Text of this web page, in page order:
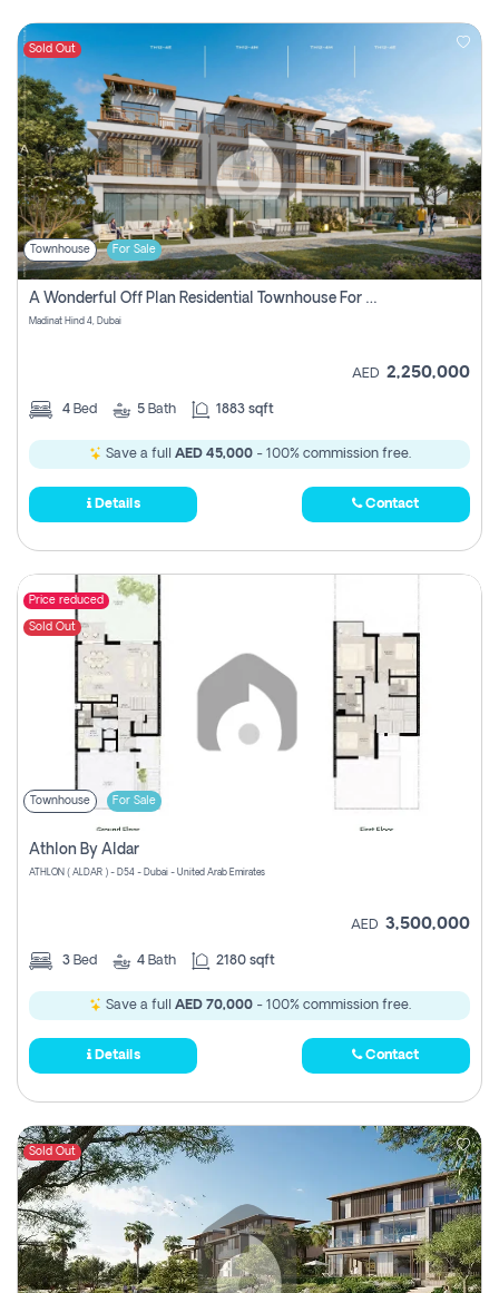
Sold Out
Townhouse For Sale
A Wonderful Off Plan Residential Townhouse For Sale Located At Damac Hills 2 - Natura, Viridis Park - Dubai - United Arab Emirates.
Madinat Hind 4, Dubai
AED 2,250,000
4 Bed 5 Bath 1883 sqft
Save a full AED 45,000- 100% commission free.
Details Contact
Price reduced
Sold Out
Townhouse For Sale
Athlon By Aldar
ATHLON ( ALDAR ) - D54 - Dubai - United Arab Emirates
AED 3,500,000
3 Bed 4 Bath 2180 sqft
Save a full AED 70,000- 100% commission free.
Details Contact
Sold Out